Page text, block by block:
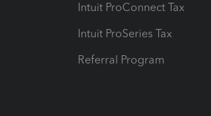
Intuit ProConnect Tax
Intuit ProSeries Tax
Referral Program